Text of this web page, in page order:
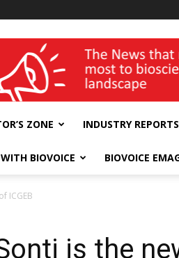
India Expo
ZONE INDUSTRY REPORTS
BIOVOICE BIOVOICE
ICGEB
is the